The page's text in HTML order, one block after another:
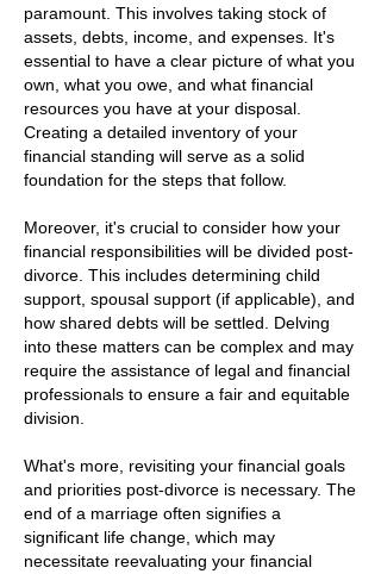
paramount. This involves taking stock of
assets, debts, income, and expenses. It's
essential to have a clear picture of what you
own, what you owe, and what financial
resources you have at your disposal.
Creating a detailed inventory of your
financial standing will serve as a solid
foundation for the steps that follow.
Moreover, it's crucial to consider how your
financial responsibilities will be divided post-
divorce. This includes determining child
support, spousal support (if applicable), and
how shared debts will be settled. Delving
into these matters can be complex and may
require the assistance of legal and financial
professionals to ensure a fair and equitable
division.
What's more, revisiting your financial goals
and priorities post-divorce is necessary. The
end of a marriage often signifies a
significant life change, which may
necessitate reevaluating your financial